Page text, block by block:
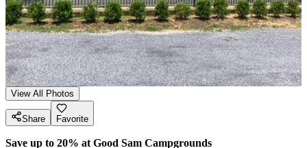
View All Photos
Share Favorite
Save up to 20% at Good Sam Campgrounds